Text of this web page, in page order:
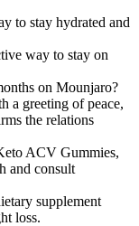
to stay hydrated and
way to stay on
on Mounjaro?
a greeting of peace,
the relations
ACV Gummies,
and consult
supplement
loss.